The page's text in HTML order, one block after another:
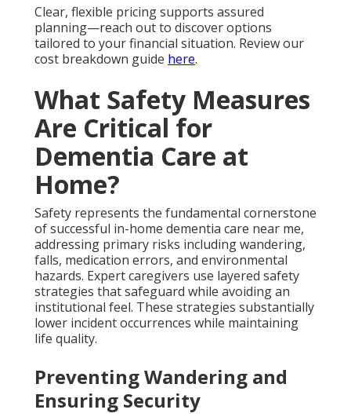
Clear, flexible pricing supports assured
planning—reach out to discover options
tailored to your financial situation. Review our
cost breakdown guide here.
What Safety Measures
Are Critical for
Dementia Care at
Home?
Safety represents the fundamental cornerstone
of successful in-home dementia care near me,
addressing primary risks including wandering,
falls, medication errors, and environmental
hazards. Expert caregivers use layered safety
strategies that safeguard while avoiding an
institutional feel. These strategies substantially
lower incident occurrences while maintaining
life quality.
Preventing Wandering and
Ensuring Security